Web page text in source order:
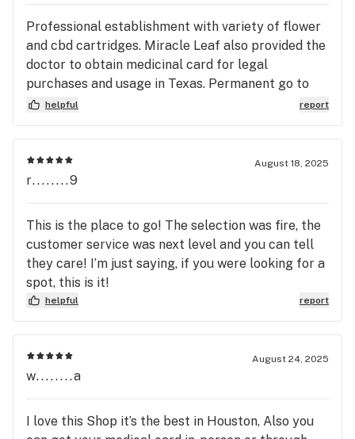
Professional establishment with variety of flower
and cbd cartridges. Miracle Leaf also provided the
doctor to obtain medicinal card for legal
purchases and usage in Texas. Permanent go to
spot for all my needs moving forward!
helpful report
August 18, 2025
r........9
This is the place to go! The selection was fire, the
customer service was next level and you can tell
they care! I’m just saying, if you were looking for a
spot, this is it!
helpful report
August 24, 2025
w........a
I love this Shop it’s the best in Houston, Also you